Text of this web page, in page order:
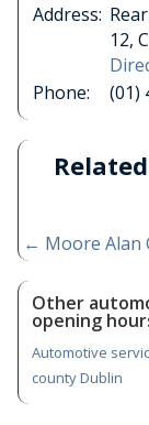
Address:
12,
Phone:
(01)
← Moore Alan
Other
opening
Automotive
county Dublin